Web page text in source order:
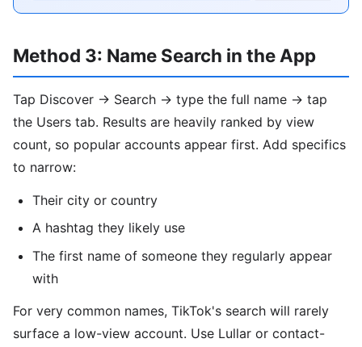
Method 3: Name Search in the App
Tap Discover → Search → type the full name → tap
the Users tab. Results are heavily ranked by view
count, so popular accounts appear first. Add specifics
to narrow:
Their city or country
A hashtag they likely use
The first name of someone they regularly appear
with
For very common names, TikTok's search will rarely
surface a low-view account. Use Lullar or contact-